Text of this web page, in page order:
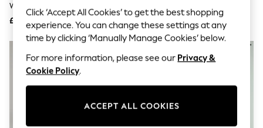
All Clothing
Beachwear
Blazers
Coats & Jackets
Co-ords
Dresses
Joggers
Wide Leg Trousers
£34
Brown/Chocolate Brown
£30
Click ‘Accept All Cookies’ to get the best shopping
experience. You can change these settings at any
time by clicking ‘Manually Manage Cookies’ below.
For more information, please see our Privacy &
Cookie Policy.
ACCEPT ALL COOKIES